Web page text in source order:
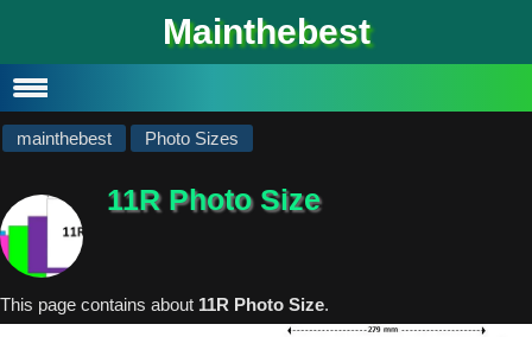
Mainthebest
Privacy Policy
mainthebest Photo Sizes
11R Photo Size
This page contains about 11R Photo Size.